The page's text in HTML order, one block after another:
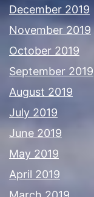
December 2019
November 2019
October 2019
September 2019
August 2019
July 2019
June 2019
May 2019
April 2019